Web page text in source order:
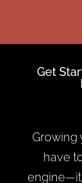
Get
Growing
have
engine—it